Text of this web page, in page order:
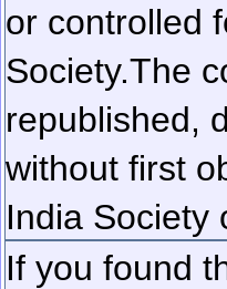
or controlled
Society.The
republished,
without first
India Society
If you found